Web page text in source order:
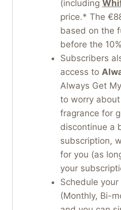
(including
price.* The
based on the
before the
Subscribers
access to
Always Get
to worry
fragrance for
discontinue a
subscription,
for you (as
your
Schedule
(Monthly, Bi-